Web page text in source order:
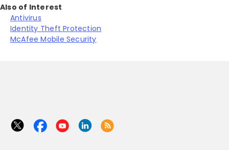
Also of Interest
Antivirus
Identity Theft Protection
McAfee Mobile Security